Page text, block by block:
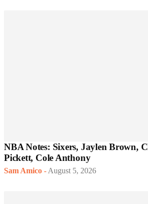
NBA Notes: Sixers, Jaylen Brown,
Pickett, Cole Anthony
Sam Amico - August 5, 2026